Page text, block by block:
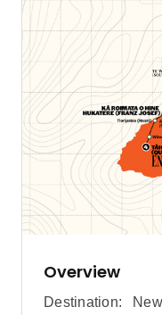
Overview
Destination: